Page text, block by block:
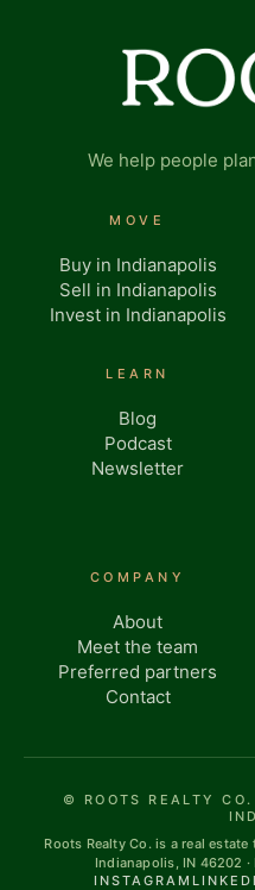
We help people
MOVE
Buy in Indianapolis
Sell in Indianapolis
Invest in Indianapolis
LEARN
Blog
Podcast
Newsletter
COMPANY
About
Meet the team
Preferred partners
Contact
© ROOTS REALTY
Roots Realty Co. is a real
Indianapolis, IN 46202
INSTAGRAM